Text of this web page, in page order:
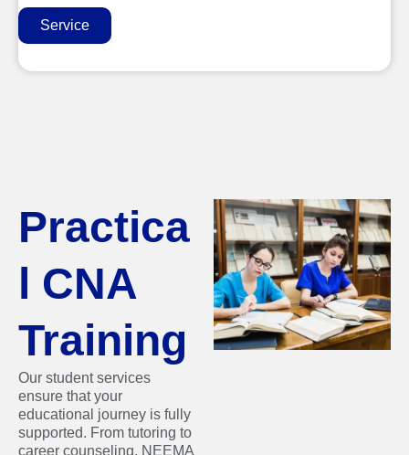
Service
Practica
l CNA
Training
Our student services
ensure that your
educational journey is fully
supported. From tutoring to
career counseling, NEEMA